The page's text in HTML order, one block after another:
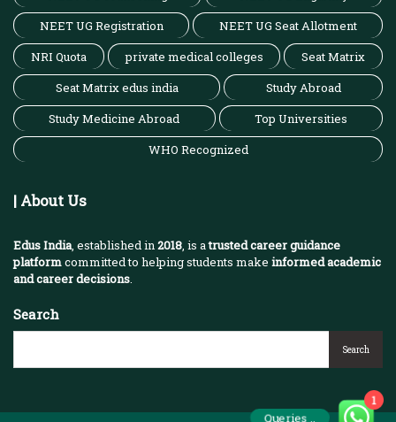
NEET UG Registration
NEET UG Seat Allotment
NRI Quota
private medical colleges
Seat Matrix
Seat Matrix edus india
Study Abroad
Study Medicine Abroad
Top Universities
WHO Recognized
| About Us
Edus India, established in2018, is atrusted career guidance
platformcommitted to helping students make informed academic
and career decisions.
Search
Search
1
Queries ..